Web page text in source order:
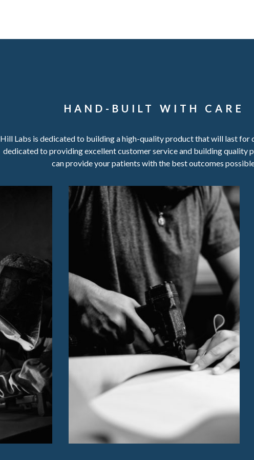
HAND-BUILT WITH CARE
Hill Labs is dedicated to building a high-quality product that will last for
dedicated to providing excellent customer service and building quality
can provide your patients with the best outcomes